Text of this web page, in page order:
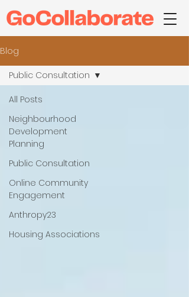
Blog
All Posts
Neighbourhood
Development
Planning
Public Consultation
Online Community
Engagement
Anthropy23
Housing Associations
Public Consultation